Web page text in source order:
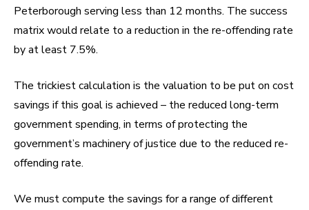
Peterborough serving less than 12 months. The success
matrix would relate to a reduction in the re-offending rate
by at least 7.5%.
The trickiest calculation is the valuation to be put on cost
savings if this goal is achieved – the reduced long-term
government spending, in terms of protecting the
government’s machinery of justice due to the reduced re-
offending rate.
We must compute the savings for a range of different